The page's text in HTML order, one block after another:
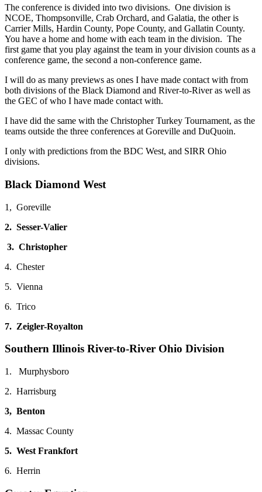
The conference is divided into two divisions. One division is
NCOE, Thompsonville, Crab Orchard, and Galatia, the other is
Carrier Mills, Hardin County, Pope County, and Gallatin County.
You have a home and home with each team in the division. The
first game that you play against the team in your division counts as a
conference game, the second a non-conference game.
I will do as many previews as ones I have made contact with from
both divisions of the Black Diamond and River-to-River as well as
the GEC of who I have made contact with.
I have did the same with the Christopher Turkey Tournament, as the
teams outside the three conferences at Goreville and DuQuoin.
I only with predictions from the BDC West, and SIRR Ohio
divisions.
Black Diamond West
1, Goreville
2. Sesser-Valier
3. Christopher
4. Chester
5. Vienna
6. Trico
7. Zeigler-Royalton
Southern Illinois River-to-River Ohio Division
1. Murphysboro
2. Harrisburg
3, Benton
4. Massac County
5. West Frankfort
6. Herrin